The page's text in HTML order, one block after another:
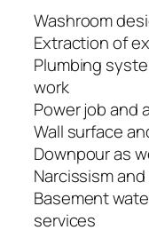
Washroom
Extraction of
Plumbing
work
Power job and
Wall surface
Downpour as
Narcissism
Basement
services